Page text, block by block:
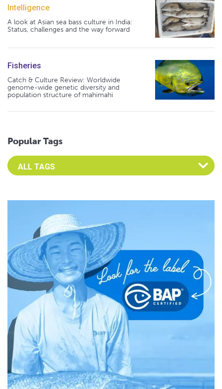
Intelligence
A look at Asian sea bass culture in India:
Status, challenges and the way forward
Fisheries
Catch & Culture Review: Worldwide
genome-wide genetic diversity and
population structure of mahimahi
Popular Tags
Select an Advocate Tag to view it's posts